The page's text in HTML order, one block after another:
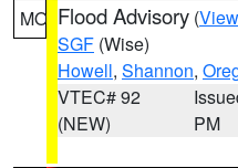
MO Flood Advisory (
SGF (Wise)
Howell, Shannon,
VTEC# 92
(NEW)
PM